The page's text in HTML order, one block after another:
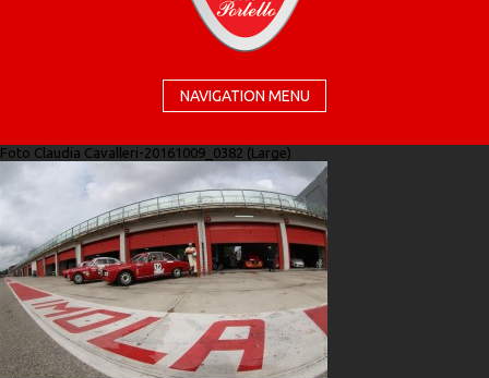
NAVIGATION MENU
Foto Claudia Cavalleri-20161009_0382 (Large)